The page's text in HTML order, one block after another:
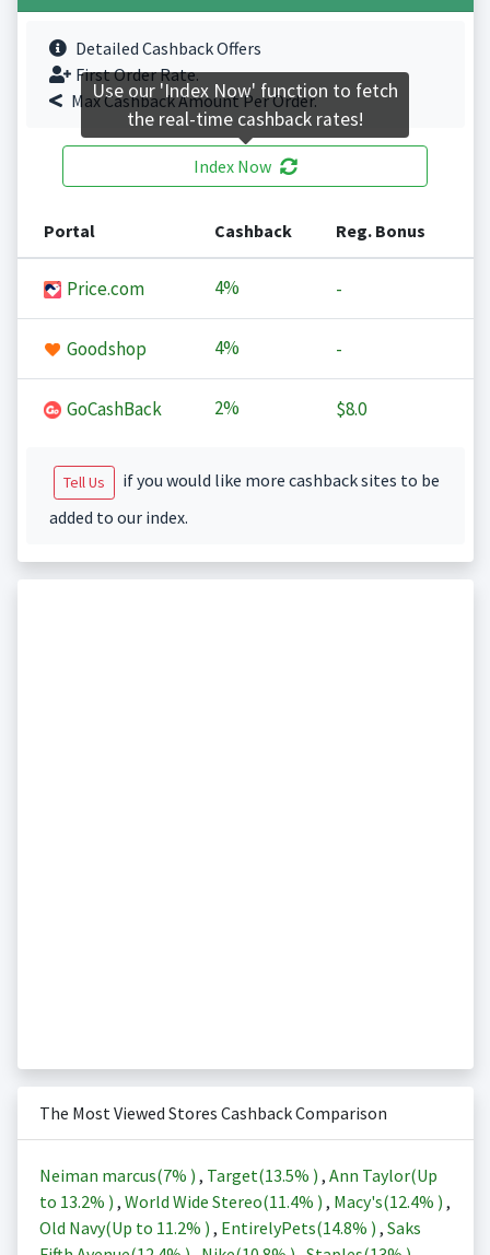
Detailed Cashback Offers
First Order Rate.
Max Cashback Amount Per Order.
Index Now
Portal Cashback Reg. Bonus
Price.com 4% -
Goodshop 4% -
GoCashBack 2% $8.0
Tell Us
if you would like more cashback sites to be
added to our index.
The Most Viewed Stores Cashback Comparison
Neiman marcus(7% ) , Target(13.5% ) , Ann Taylor(Up
to 13.2% ) , World Wide Stereo(11.4% ) , Macy's(12.4% ) ,
Old Navy(Up to 11.2% ) , EntirelyPets(14.8% ) , Saks
Use our 'Index Now' function to fetch
the real-time cashback rates!